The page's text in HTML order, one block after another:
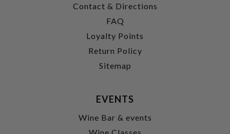
Contact & Directions
FAQ
Loyalty Points
Return Policy
Sitemap
EVENTS
Wine Bar & events
Wine Classes